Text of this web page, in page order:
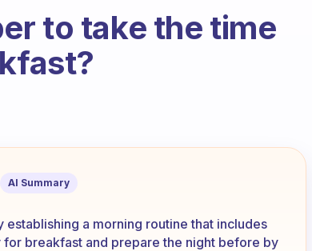
to take the time
time to make a good breakfast?
AI Summary
a morning routine that includes
breakfast and prepare the night before by